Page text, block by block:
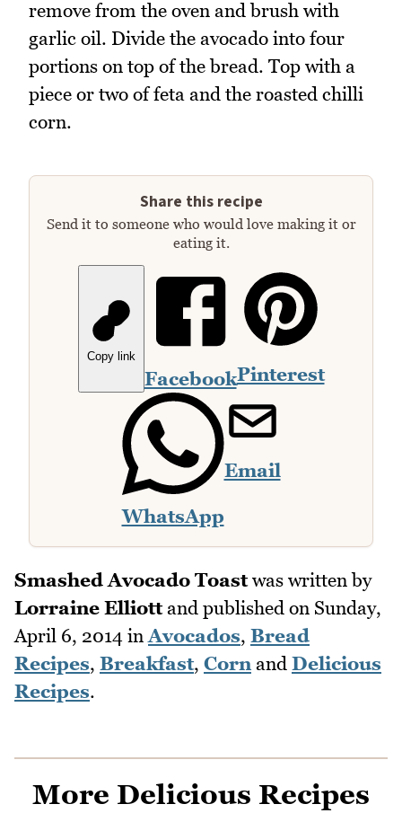
remove from the oven and brush with
garlic oil. Divide the avocado into four
portions on top of the bread. Top with a
piece or two of feta and the roasted chilli
corn.
Share this recipe
Send it to someone who would love making it or
eating it.
Copy link
FacebookPinterest
WhatsApp
Email
Smashed Avocado Toastwas written by
Lorraine Elliottand published on Sunday,
April 6, 2014 in Avocados, Bread
Recipes, Breakfast, Corn and Delicious
Recipes.
More Delicious Recipes